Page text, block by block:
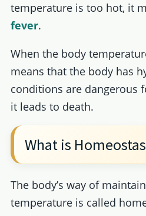
temperature is too hot, it
fever.
When the body
means that the body has
conditions are dangerous
it leads to death.
What is
The body’s way of
temperature is called